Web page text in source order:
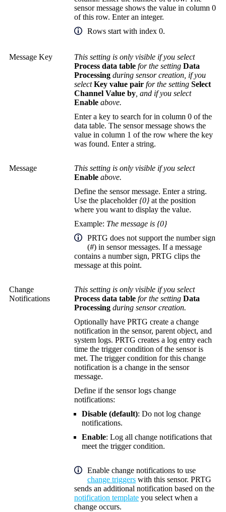
sensor message shows the value in column 0
of this row. Enter an integer.
Rows start with index 0.
Message Key
This setting is only visible if you select
Process data table for the setting Data
Processing during sensor creation, if you
selectKey value pair for the setting Select
Channel Value by, and if you select
Enable above.
Enter a key to search for in column 0 of the
data table. The sensor message shows the
value in column 1 of the row where the key
was found. Enter a string.
Message
This setting is only visible if you select
Enable above.
Define the sensor message. Enter a string.
Use the placeholder{0}at the position
where you want to display the value.
Example: The message is {0}
PRTG does not support the number sign
(#) in sensor messages. If a message
contains a number sign, PRTG clips the
message at this point.
Change
Notifications
This setting is only visible if you select
Process data table for the setting Data
Processing during sensor creation.
Optionally have PRTG create a change
notification in the sensor, parent object, and
system logs. PRTG creates a log entry each
time the trigger condition of the sensor is
met. The trigger condition for this change
notification is a change in the sensor
message.
Define if the sensor logs change
notifications:
Disable (default): Do not log change
notifications.
Enable: Log all change notifications that
meet the trigger condition.
Enable change notifications to use
change triggers with this sensor. PRTG
sends an additional notification based on the
notification template you select when a
change occurs.